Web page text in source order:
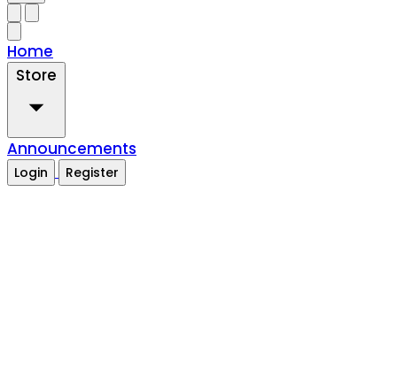
Home
Announcements
Login Register